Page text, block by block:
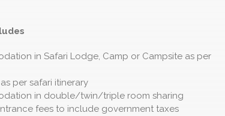
in Safari Lodge, Camp or Campsite as per
per safari itinerary
in double/twin/triple room sharing
fees to include government taxes